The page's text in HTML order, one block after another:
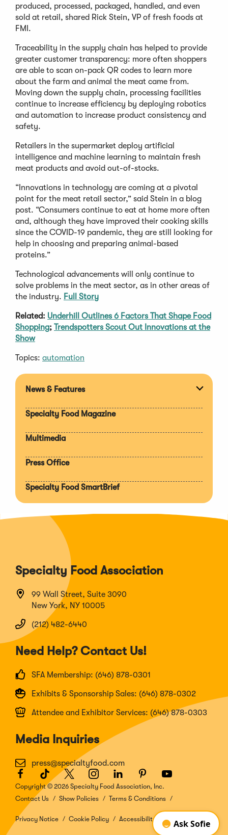
produced, processed, packaged, handled, and even
sold at retail, shared Rick Stein, VP of fresh foods at
FMI.
Traceability in the supply chain has helped to provide
greater customer transparency: more often shoppers
are able to scan on-pack QR codes to learn more
about the farm and animal the meat came from.
Moving down the supply chain, processing facilities
continue to increase efficiency by deploying robotics
and automation to increase product consistency and
safety.
Retailers in the supermarket deploy artificial
intelligence and machine learning to maintain fresh
meat products and avoid out-of-stocks.
“Innovations in technology are coming at a pivotal
point for the meat retail sector,” said Stein in a blog
post. “Consumers continue to eat at home more often
and, although they have improved their cooking skills
since the COVID-19 pandemic, they are still looking for
help in choosing and preparing animal-based
proteins.”
Technological advancements will only continue to
solve problems in the meat sector, as in other areas of
the industry. Full Story
Related: Underhill Outlines 6 Factors That Shape Food
Shopping; Trendspotters Scout Out Innovations at the
Show
Topics: automation
News & Features
Specialty Food Magazine
Multimedia
Press Office
Specialty Food SmartBrief
Specialty Food Association
99 Wall Street, Suite 3090
New York, NY 10005
(212) 482-6440
Need Help? Contact Us!
SFA Membership: (646) 878-0301
Exhibits & Sponsorship Sales: (646) 878-0302
Attendee and Exhibitor Services: (646) 878-0303
Media Inquiries
press@specialtyfood.com
Facebook
(Opens
in
a
new
window)
TikTok
(Opens
in
window)
Twitter
(Opens
in
a
window)
Instagram
(Opens
in
window)
LinkedIn
(Opens
in
a
window)
Pinterest
(Opens
in
a
window)
Youtube
(Opens
a
Copyright © 2026 Specialty Food Association, Inc.
Contact Us
Show Policies Terms & Conditions
Privacy Notice Cookie Policy Accessibility Disclosure